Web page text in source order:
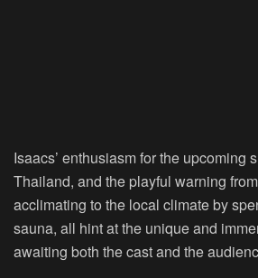
Isaacs’ enthusiasm for the upcoming
Thailand, and the playful warning
acclimating to the local climate by
sauna, all hint at the unique and
awaiting both the cast and the